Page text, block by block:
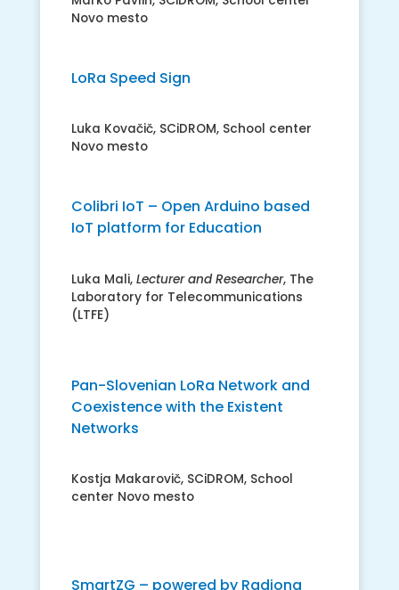
Novo mesto
LoRa Speed Sign
Luka Kovačič, SCiDROM, School center
Novo mesto
Colibri IoT – Open Arduino based
IoT platform for Education
Luka Mali,Lecturer and Researcher, The
Laboratory for Telecommunications
(LTFE)
Pan-Slovenian LoRa Network and
Coexistence with the Existent
Networks
Kostja Makarovič, SCiDROM, School
center Novo mesto
SmartZG – powered by Radiona